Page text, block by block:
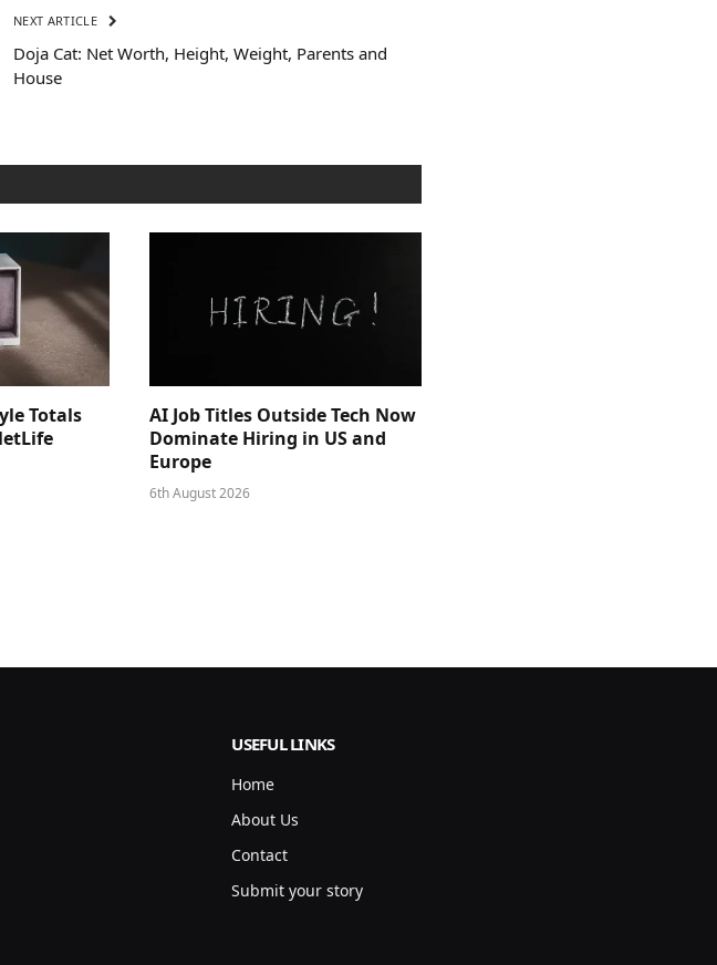
NEXT ARTICLE
Doja Cat: Net Worth, Height, Weight, Parents and
House
Totals
AI Job Titles Outside Tech Now
Dominate Hiring in US and
Europe
6th August 2026
USEFUL LINKS
Home
About Us
Contact
Submit your story